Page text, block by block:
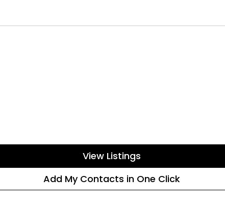
View Listings
Add My Contacts in One Click